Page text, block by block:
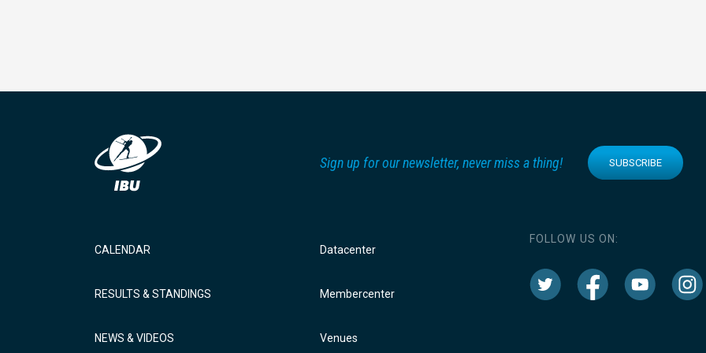
Sign up for our newsletter, never miss a thing! SUBSCRIBE
CALENDAR
RESULTS & STANDINGS
NEWS & VIDEOS
Datacenter
Membercenter
Venues
FOLLOW US ON: